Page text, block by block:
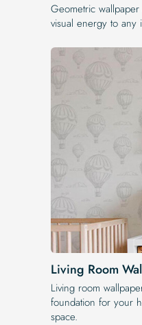
Geometric
visual energy to any
Living Room
Living room
foundation for your
space.